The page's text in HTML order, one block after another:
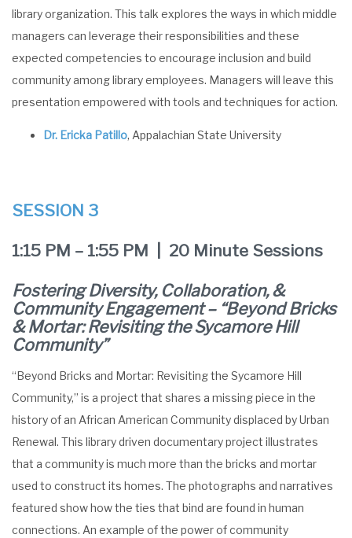
library organization. This talk explores the ways in which middle
managers can leverage their responsibilities and these
expected competencies to encourage inclusion and build
community among library employees. Managers will leave this
presentation empowered with tools and techniques for action.
Dr. Ericka Patillo, Appalachian State University
SESSION 3
1:15 PM – 1:55 PM | 20 Minute Sessions
Fostering Diversity, Collaboration, &
Community Engagement – “Beyond Bricks
& Mortar: Revisiting the Sycamore Hill
Community”
“Beyond Bricks and Mortar: Revisiting the Sycamore Hill
Community,” is a project that shares a missing piece in the
history of an African American Community displaced by Urban
Renewal. This library driven documentary project illustrates
that a community is much more than the bricks and mortar
used to construct its homes. The photographs and narratives
featured show how the ties that bind are found in human
connections. An example of the power of community